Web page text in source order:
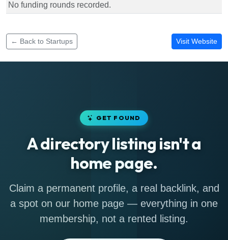
No funding rounds recorded.
← Back to Startups Visit Website
GET FOUND
A directory listing isn't a
home page.
Claim a permanent profile, a real backlink, and
a spot on our home page — everything in one
membership, not a rented listing.